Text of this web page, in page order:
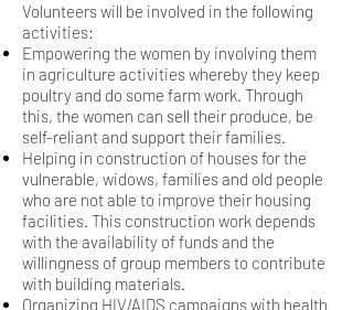
Volunteers will be involved in the following
activities:
Empowering the women by involving them
in agriculture activities whereby they keep
poultry and do some farm work. Through
this, the women can sell their produce, be
self-reliant and support their families.
Helping in construction of houses for the
vulnerable, widows, families and old people
who are not able to improve their housing
facilities. This construction work depends
with the availability of funds and the
willingness of group members to contribute
with building materials.
Organizing HIV/AIDS campaigns with health